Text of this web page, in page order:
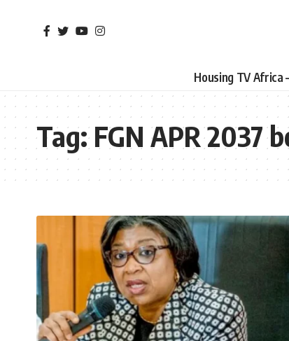
Housing TV Africa
Tag:FGN APR 2037